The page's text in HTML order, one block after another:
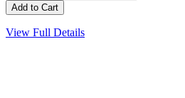
View Full Details